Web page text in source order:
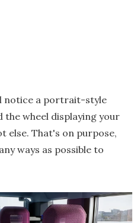
notice a portrait-style
the wheel displaying your
else. That's on purpose,
ways as possible to